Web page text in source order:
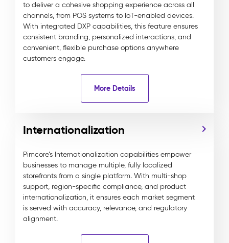
to deliver a cohesive shopping experience across all
channels, from POS systems to IoT-enabled devices.
With integrated DXP capabilities, this feature ensures
consistent branding, personalized interactions, and
convenient, flexible purchase options anywhere
customers engage.
More Details
Internationalization
Pimcore’s Internationalization capabilities empower
businesses to manage multiple, fully localized
storefronts from a single platform. With multi-shop
support, region-specific compliance, and product
internationalization, it ensures each market segment
is served with accuracy, relevance, and regulatory
alignment.